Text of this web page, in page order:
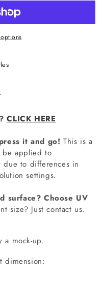
CLICK HERE
it and go! This is a
be applied to
due to differences in
settings.
surface? Choose UV
size? Just contact us.
a mock-up.
dimension: